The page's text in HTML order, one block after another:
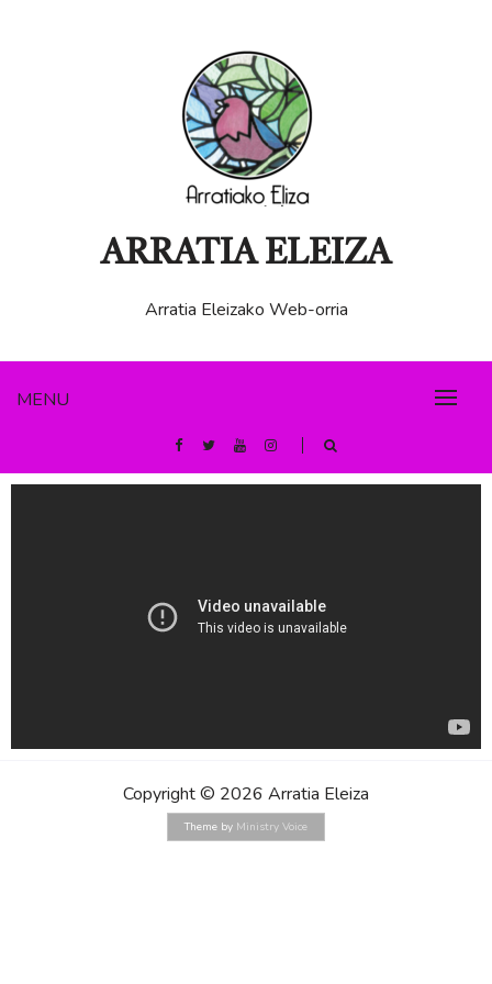
MENU
ARRATIA ELEIZA
Arratia Eleizako Web-orria
Copyright © 2026 Arratia Eleiza
Theme by Ministry Voice